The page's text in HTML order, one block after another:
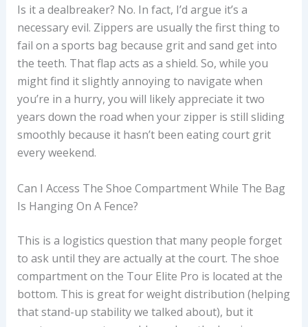
Is it a dealbreaker? No. In fact, I’d argue it’s a
necessary evil. Zippers are usually the first thing to
fail on a sports bag because grit and sand get into
the teeth. That flap acts as a shield. So, while you
might find it slightly annoying to navigate when
you’re in a hurry, you will likely appreciate it two
years down the road when your zipper is still sliding
smoothly because it hasn’t been eating court grit
every weekend.
Can I Access The Shoe Compartment While The Bag
Is Hanging On A Fence?
This is a logistics question that many people forget
to ask until they are actually at the court. The shoe
compartment on the Tour Elite Pro is located at the
bottom. This is great for weight distribution (helping
that stand-up stability we talked about), but it